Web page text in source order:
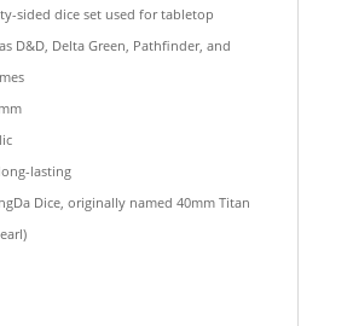
sided dice set used for tabletop
D&D, Delta Green, Pathfinder, and
lasting
Dice, originally named 40mm Titan